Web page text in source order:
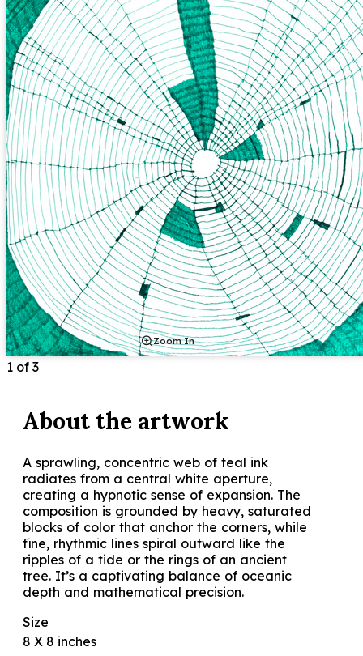
Zoom In
1 of 3
About the artwork
A sprawling, concentric web of teal ink
radiates from a central white aperture,
creating a hypnotic sense of expansion. The
composition is grounded by heavy, saturated
blocks of color that anchor the corners, while
fine, rhythmic lines spiral outward like the
ripples of a tide or the rings of an ancient
tree. It’s a captivating balance of oceanic
depth and mathematical precision.
Size
8 X 8 inches